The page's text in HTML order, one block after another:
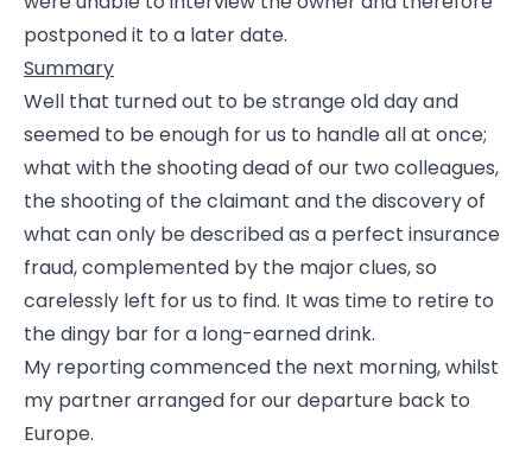
postponed it to a later date.
Summary
Well that turned out to be strange old day and
seemed to be enough for us to handle all at once;
what with the shooting dead of our two colleagues,
the shooting of the claimant and the discovery of
what can only be described as a perfect insurance
fraud, complemented by the major clues, so
carelessly left for us to find. It was time to retire to
the dingy bar for a long-earned drink.
My reporting commenced the next morning, whilst
my partner arranged for our departure back to
Europe.